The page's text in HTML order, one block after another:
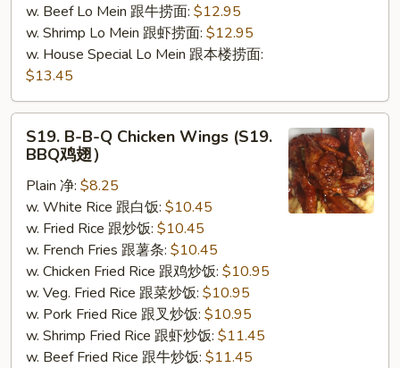
w. Beef Lo Mein 跟牛捞面: $12.95
w. Shrimp Lo Mein 跟虾捞面: $12.95
w. House Special Lo Mein 跟本楼捞面:
$13.45
Chicken
Wings
(S19.
BBQ
翅）
S19. B-B-Q Chicken Wings (S19.
BBQ鸡翅）
Plain 净: $8.25
w. White Rice 跟白饭: $10.45
w. Fried Rice 跟炒饭: $10.45
w. French Fries 跟薯条: $10.45
w. Chicken Fried Rice 跟鸡炒饭: $10.95
w. Veg. Fried Rice 跟菜炒饭: $10.95
w. Pork Fried Rice 跟叉炒饭: $10.95
w. Shrimp Fried Rice 跟虾炒饭: $11.45
w. Beef Fried Rice 跟牛炒饭: $11.45